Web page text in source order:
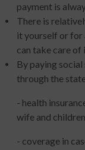
payment is
There is
it yourself or for
can take care of
By paying
through the
- health
wife and children
- coverage in